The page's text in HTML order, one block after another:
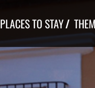
PLACES TO STAY